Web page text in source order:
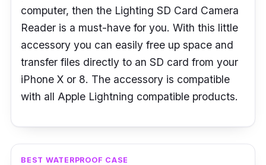
computer, then the Lighting SD Card Camera
Reader is a must-have for you. With this little
accessory you can easily free up space and
transfer files directly to an SD card from your
iPhone X or 8. The accessory is compatible
with all Apple Lightning compatible products.
BEST WATERPROOF CASE